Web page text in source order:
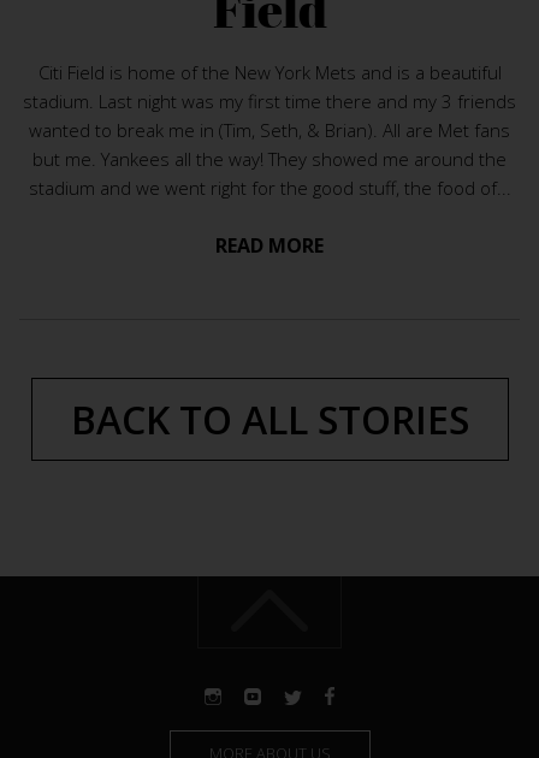
Citi Field is home of the New York Mets and is a beautiful
stadium. Last night was my first time there and my 3 friends
wanted to break me in (Tim, Seth, & Brian). All are Met fans
but me. Yankees all the way! They showed me around the
stadium and we went right for the good stuff, the food of...
READ MORE
BACK TO ALL STORIES
MORE ABOUT US